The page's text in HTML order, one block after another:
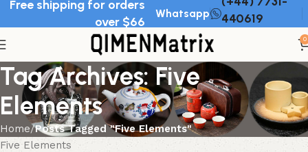
Free shipping for orders
over $66
Whatsapp
440619
0
Tag Archives: Five
Elements
Home Posts Tagged "Five Elements"
Five Elements